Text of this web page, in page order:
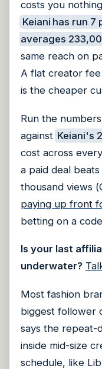
costs you
Keiani has run 7
averages
same reach on
A flat creator
is the cheaper
Run the
against Keiani's
cost across
a paid deal
thousand views
paying up front
betting on a
Is your last
underwater?
Most fashion
biggest follower
says the repeat-
inside mid-size
schedule, like